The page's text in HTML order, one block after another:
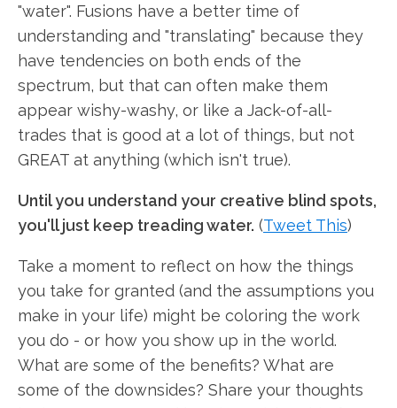
"water". Fusions have a better time of
understanding and "translating" because they
have tendencies on both ends of the
spectrum, but that can often make them
appear wishy-washy, or like a Jack-of-all-
trades that is good at a lot of things, but not
GREAT at anything (which isn't true).
Until you understand your creative blind spots,
you'll just keep treading water. (Tweet This)
Take a moment to reflect on how the things
you take for granted (and the assumptions you
make in your life) might be coloring the work
you do - or how you show up in the world.
What are some of the benefits? What are
some of the downsides? Share your thoughts